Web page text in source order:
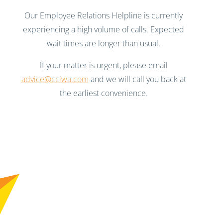
Our Employee Relations Helpline is currently
experiencing a high volume of calls. Expected
wait times are longer than usual.
If your matter is urgent, please email
advice@cciwa.com and we will call you back at
the earliest convenience.